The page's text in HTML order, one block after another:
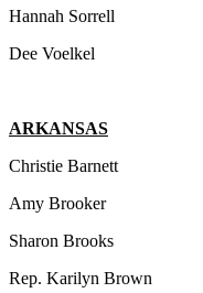
Hannah Sorrell
Dee Voelkel
ARKANSAS
Christie Barnett
Amy Brooker
Sharon Brooks
Rep. Karilyn Brown